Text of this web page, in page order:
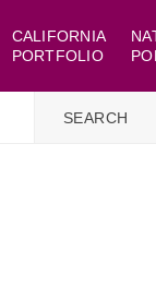
CALIFORNIA
PORTFOLIO